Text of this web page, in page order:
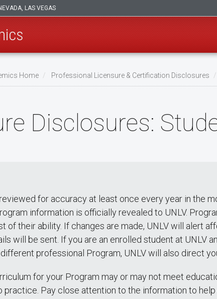
LAS VEGAS
Home Professional Licensure & Certification Disclosures
Disclosures:
for accuracy at least once every year in the
information is officially revealed to UNLV.
of their ability. If changes are made, UNLV will alert
will be sent. If you are an enrolled student at
professional Program, UNLV will also direct
for your Program may or may not meet
practice. Pay close attention to the information to